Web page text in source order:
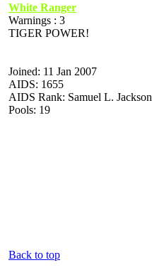
White Ranger
Warnings : 3
TIGER POWER!
Joined: 11 Jan 2007
AIDS: 1655
AIDS Rank: Samuel L. Jackson
Pools: 19
Back to top